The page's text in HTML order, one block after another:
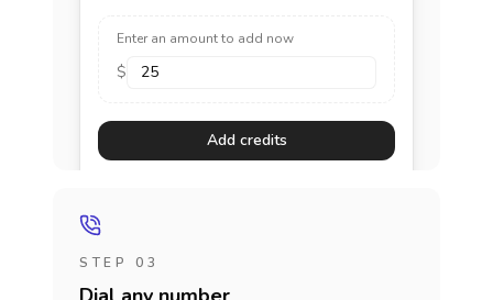
Enter an amount to add now
$
Add credits
STEP 03